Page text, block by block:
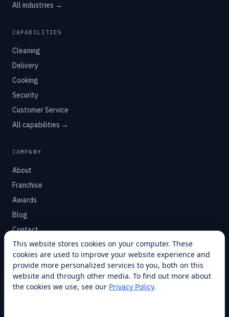
All industries →
CAPABILITIES
Cleaning
Delivery
Cooking
Security
Customer Service
All capabilities →
COMPANY
About
Franchise
Awards
Blog
Contact
SUPPORT
Help Center
Service Plans
This website stores cookies on your computer. These
cookies are used to improve your website experience and
provide more personalized services to you, both on this
website and through other media. To find out more about
the cookies we use, see our Privacy Policy.